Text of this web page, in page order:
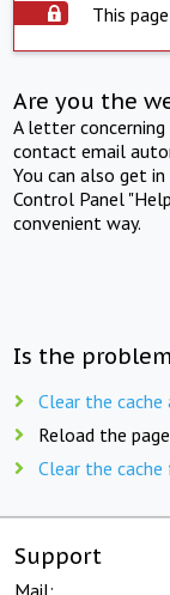
This
Are you the
A letter
contact email
You can also get
Control Panel
convenient way.
Is the
Clear the
Reload the
Clear the
Support
Mail: